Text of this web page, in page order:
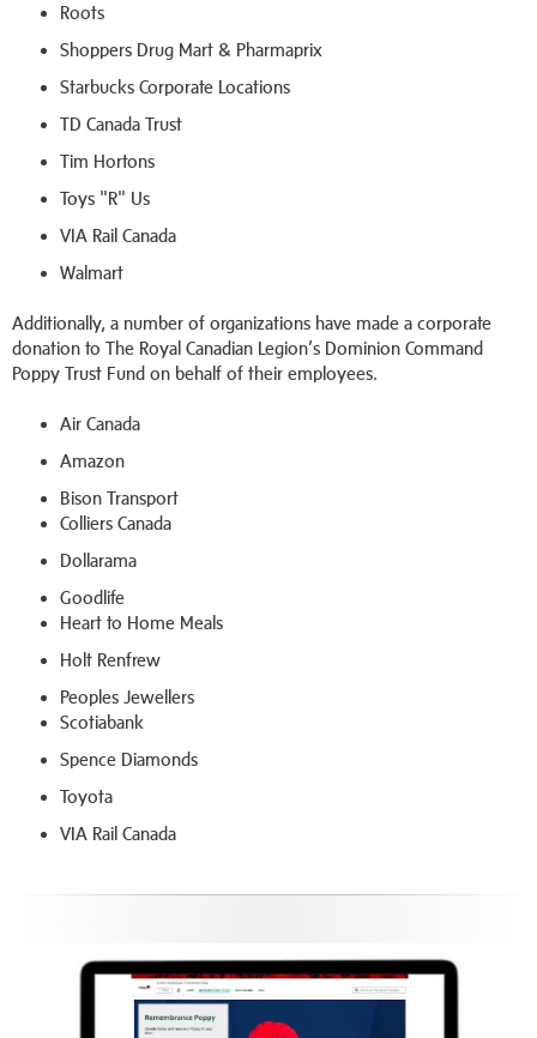
Roots
Shoppers Drug Mart & Pharmaprix
Starbucks Corporate Locations
TD Canada Trust
Tim Hortons
Toys "R" Us
VIA Rail Canada
Walmart
Additionally, a number of organizations have made a corporate
donation to The Royal Canadian Legion’s Dominion Command
Poppy Trust Fund on behalf of their employees.
Air Canada
Amazon
Bison Transport
Colliers Canada
Dollarama
Goodlife
Heart to Home Meals
Holt Renfrew
Peoples Jewellers
Scotiabank
Spence Diamonds
Toyota
VIA Rail Canada